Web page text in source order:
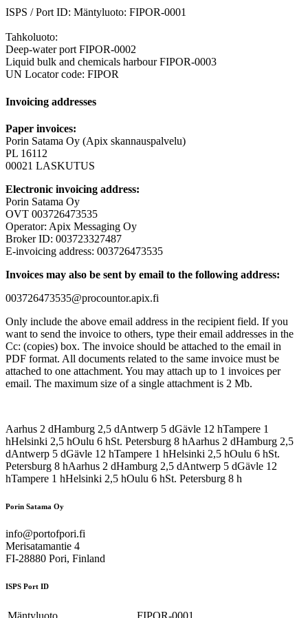
ISPS / Port ID: Mäntyluoto: FIPOR-0001
Tahkoluoto:
Deep-water port FIPOR-0002
Liquid bulk and chemicals harbour FIPOR-0003
UN Locator code: FIPOR
Invoicing addresses
Paper invoices:
Porin Satama Oy (Apix skannauspalvelu)
PL 16112
00021 LASKUTUS
Electronic invoicing address:
Porin Satama Oy
OVT 003726473535
Operator: Apix Messaging Oy
Broker ID: 003723327487
E-invoicing address: 003726473535
Invoices may also be sent by email to the following address:
003726473535@procountor.apix.fi
Only include the above email address in the recipient field. If you
want to send the invoice to others, type their email addresses in the
Cc: (copies) box. The invoice should be attached to the email in
PDF format. All documents related to the same invoice must be
attached to one attachment. You may attach up to 1 invoices per
email. The maximum size of a single attachment is 2 Mb.
Aarhus 2 dHamburg 2,5 dAntwerp 5 dGävle 12 hTampere 1
hHelsinki 2,5 hOulu 6 hSt. Petersburg 8 hAarhus 2 dHamburg 2,5
dAntwerp 5 dGävle 12 hTampere 1 hHelsinki 2,5 hOulu 6 hSt.
Petersburg 8 hAarhus 2 dHamburg 2,5 dAntwerp 5 dGävle 12
hTampere 1 hHelsinki 2,5 hOulu 6 hSt. Petersburg 8 h
Porin Satama Oy
info@portofpori.fi
Merisatamantie 4
FI-28880 Pori, Finland
ISPS Port ID
Mäntyluoto FIPOR-0001